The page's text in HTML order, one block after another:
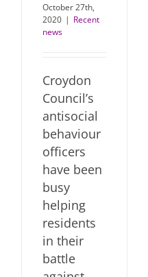
October 27th,
2020 | Recent
news
Croydon
Council’s
antisocial
behaviour
officers
have been
busy
helping
residents
in their
battle